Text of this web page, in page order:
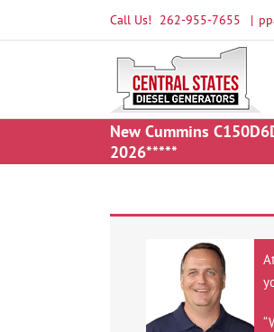
Call Us! 262-955-7655 |
New Cummins
2026*****